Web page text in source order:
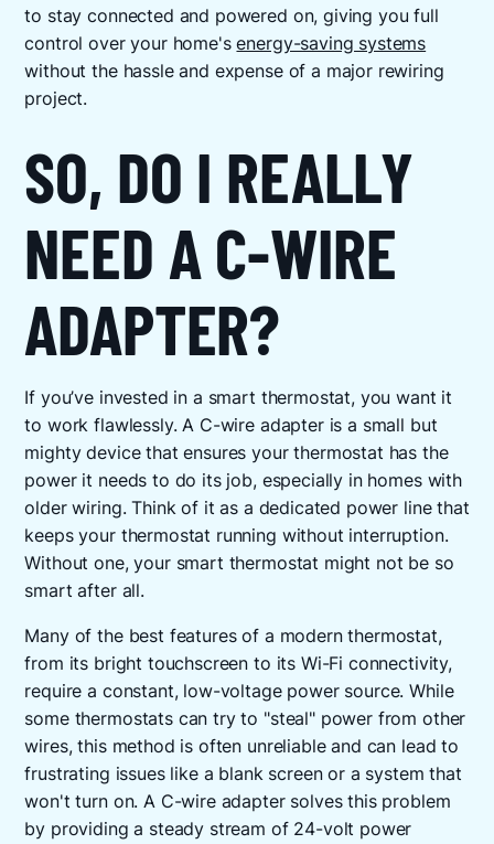
to stay connected and powered on, giving you full
control over your home'senergy-saving systems
without the hassle and expense of a major rewiring
project.
SO, DO I REALLY
NEED A C-WIRE
ADAPTER?
If you’ve invested in a smart thermostat, you want it
to work flawlessly. A C-wire adapter is a small but
mighty device that ensures your thermostat has the
power it needs to do its job, especially in homes with
older wiring. Think of it as a dedicated power line that
keeps your thermostat running without interruption.
Without one, your smart thermostat might not be so
smart after all.
Many of the best features of a modern thermostat,
from its bright touchscreen to its Wi-Fi connectivity,
require a constant, low-voltage power source. While
some thermostats can try to "steal" power from other
wires, this method is often unreliable and can lead to
frustrating issues like a blank screen or a system that
won't turn on. A C-wire adapter solves this problem
by providing a steady stream of 24-volt power